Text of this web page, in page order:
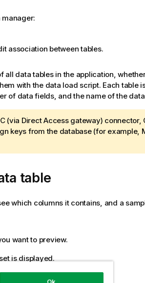
association between tables.
all data tables in the application,
with the data load script. Each table
of data fields, and the name of the
(via Direct Access gateway) connector,
keys from the database (for example,
table
which columns it contains, and a
want to preview.
is displayed.